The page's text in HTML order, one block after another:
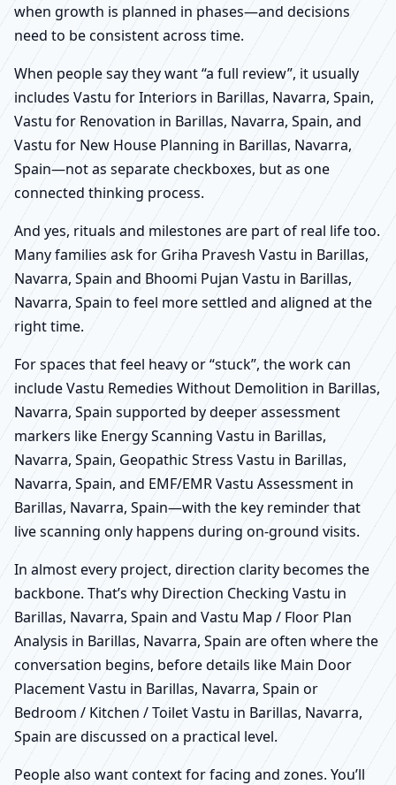
when growth is planned in phases—and decisions
need to be consistent across time.
When people say they want “a full review”, it usually
includes Vastu for Interiors in Barillas, Navarra, Spain,
Vastu for Renovation in Barillas, Navarra, Spain, and
Vastu for New House Planning in Barillas, Navarra,
Spain—not as separate checkboxes, but as one
connected thinking process.
And yes, rituals and milestones are part of real life too.
Many families ask for Griha Pravesh Vastu in Barillas,
Navarra, Spain and Bhoomi Pujan Vastu in Barillas,
Navarra, Spain to feel more settled and aligned at the
right time.
For spaces that feel heavy or “stuck”, the work can
include Vastu Remedies Without Demolition in Barillas,
Navarra, Spain supported by deeper assessment
markers like Energy Scanning Vastu in Barillas,
Navarra, Spain, Geopathic Stress Vastu in Barillas,
Navarra, Spain, and EMF/EMR Vastu Assessment in
Barillas, Navarra, Spain—with the key reminder that
live scanning only happens during on-ground visits.
In almost every project, direction clarity becomes the
backbone. That’s why Direction Checking Vastu in
Barillas, Navarra, Spain and Vastu Map / Floor Plan
Analysis in Barillas, Navarra, Spain are often where the
conversation begins, before details like Main Door
Placement Vastu in Barillas, Navarra, Spain or
Bedroom / Kitchen / Toilet Vastu in Barillas, Navarra,
Spain are discussed on a practical level.
People also want context for facing and zones. You’ll